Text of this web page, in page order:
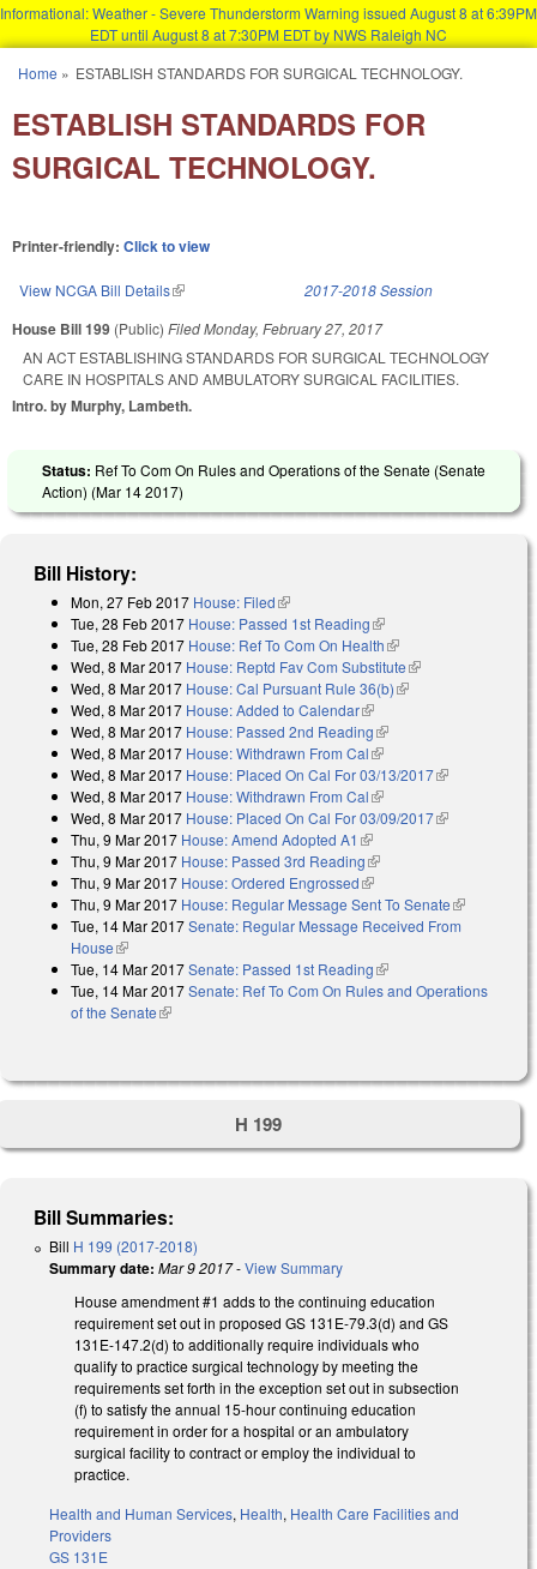
Informational: Weather - Severe Thunderstorm Warning issued August 8 at 6:39PM
EDT until August 8 at 7:30PM EDT by NWS Raleigh NC
You are here
Home » ESTABLISH STANDARDS FOR SURGICAL TECHNOLOGY.
ESTABLISH STANDARDS FOR
SURGICAL TECHNOLOGY.
Printer-friendly: Click to view
View NCGA Bill Details(link is external) 2017-2018 Session
House Bill 199 (Public) FiledMonday, February 27, 2017
AN ACT ESTABLISHING STANDARDS FOR SURGICAL TECHNOLOGY
CARE IN HOSPITALS AND AMBULATORY SURGICAL FACILITIES.
Intro. by Murphy, Lambeth.
Status: Ref To Com On Rules and Operations of the Senate (Senate
Action) (Mar 14 2017)
Bill History:
Mon, 27 Feb 2017 House: Filed(link is external)
Tue, 28 Feb 2017 House: Passed 1st Reading(link is external)
Tue, 28 Feb 2017 House: Ref To Com On Health(link is external)
Wed, 8 Mar 2017 House: Reptd Fav Com Substitute(link is external)
Wed, 8 Mar 2017 House: Cal Pursuant Rule 36(b)(link is external)
Wed, 8 Mar 2017 House: Added to Calendar(link is external)
Wed, 8 Mar 2017 House: Passed 2nd Reading(link is external)
Wed, 8 Mar 2017 House: Withdrawn From Cal(link is external)
Wed, 8 Mar 2017 House: Placed On Cal For 03/13/2017(link is
Wed, 8 Mar 2017 House: Withdrawn From Cal(link is external)
Wed, 8 Mar 2017 House: Placed On Cal For 03/09/2017(link is
Thu, 9 Mar 2017 House: Amend Adopted A1 (link is external)
Thu, 9 Mar 2017 House: Passed 3rd Reading(link is external)
Thu, 9 Mar 2017 House: Ordered Engrossed(link is external)
Thu, 9 Mar 2017 House: Regular Message Sent To Senate(link is
external)
Tue, 14 Mar 2017Senate: Regular Message Received From
House(link is external)
Tue, 14 Mar 2017Senate: Passed 1st Reading(link is external)
Tue, 14 Mar 2017Senate: Ref To Com On Rules and Operations
of the Senate(link is external)
H 199
Bill Summaries:
Bill H 199 (2017-2018)
Summary date: Mar 9 2017-View Summary
House amendment #1 adds to the continuing education
requirement set out in proposed GS 131E-79.3(d) and GS
131E-147.2(d) to additionally require individuals who
qualify to practice surgical technology by meeting the
requirements set forth in the exception set out in subsection
(f) to satisfy the annual 15-hour continuing education
requirement in order for a hospital or an ambulatory
surgical facility to contract or employ the individual to
practice.
Health and Human Services, Health, Health Care Facilities and
Providers
GS 131E